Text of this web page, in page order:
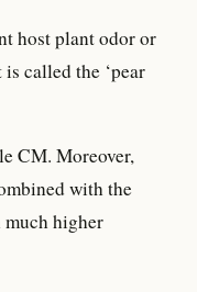
host plant odor or
called the ‘pear
CM. Moreover,
with the
much higher